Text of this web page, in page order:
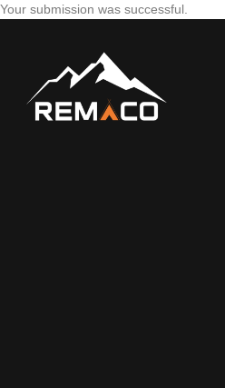
Your submission was successful.